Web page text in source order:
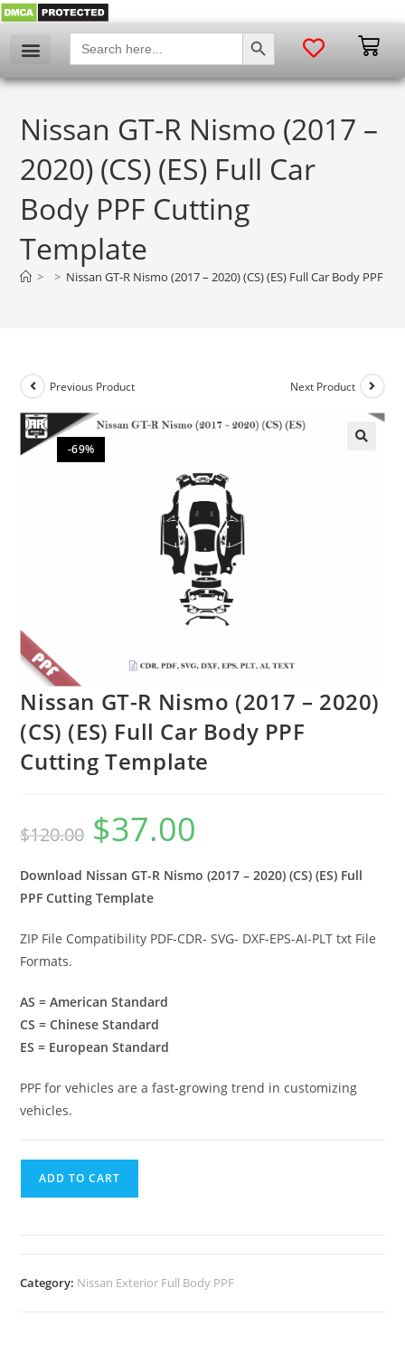
Search
for:
SEARCH BUTTON
Nissan GT-R Nismo (2017 –
2020) (CS) (ES) Full Car
Body PPF Cutting
Template
> > Nissan GT-R Nismo (2017 – 2020) (CS) (ES) Full Car Body PPF
-69%
Previous Product Next Product
Nissan GT-R Nismo (2017 – 2020)
(CS) (ES) Full Car Body PPF
Cutting Template
$120.00 $37.00
Download Nissan GT-R Nismo (2017 – 2020) (CS) (ES) Full
PPF Cutting Template
ZIP File Compatibility PDF-CDR- SVG- DXF-EPS-AI-PLT txt File
Formats.
AS = American Standard
CS = Chinese Standard
ES = European Standard
PPF for vehicles are a fast-growing trend in customizing
vehicles.
ADD TO CART
Category: Nissan Exterior Full Body PPF